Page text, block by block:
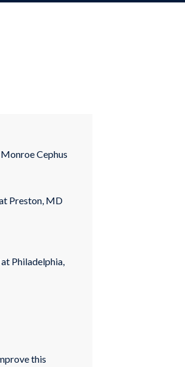
Cephus
Preston, MD
Philadelphia,
this